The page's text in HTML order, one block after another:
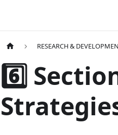
RESEARCH &
6️⃣